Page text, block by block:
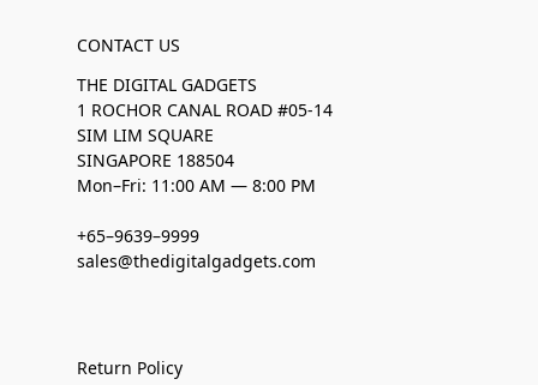
CONTACT US
THE DIGITAL GADGETS
1 ROCHOR CANAL ROAD #05-14
SIM LIM SQUARE
SINGAPORE 188504
Mon–Fri: 11:00 AM — 8:00 PM
+65–9639–9999
sales@thedigitalgadgets.com
Return Policy